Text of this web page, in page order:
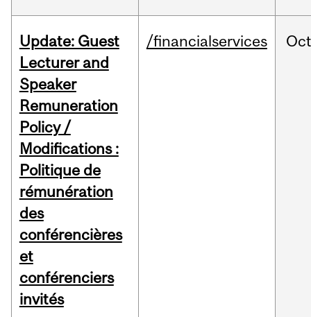
Update: Guest
Lecturer and
Speaker
Remuneration
Policy /
Modifications :
Politique de
rémunération
des
conférencières
et
conférenciers
invités
/financialservices